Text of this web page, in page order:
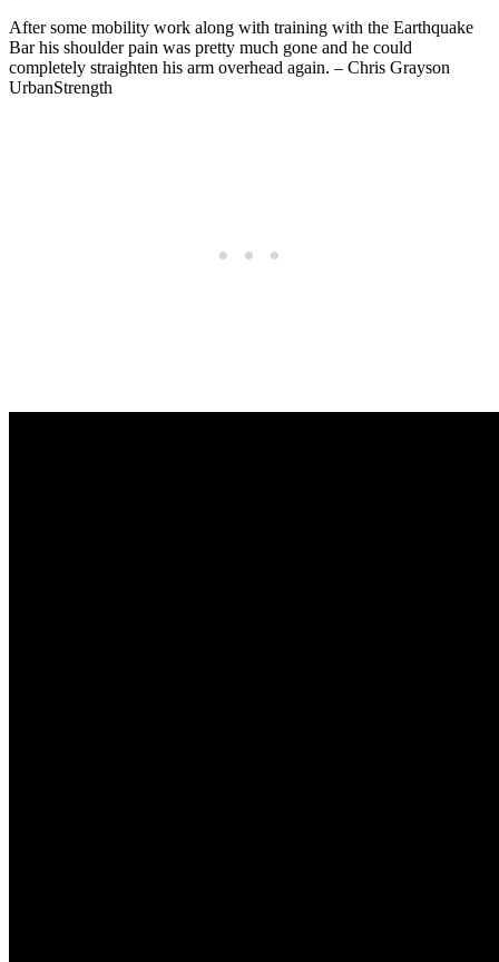
After some mobility work along with training with the Earthquake
Bar his shoulder pain was pretty much gone and he could
completely straighten his arm overhead again. – Chris Grayson
UrbanStrength